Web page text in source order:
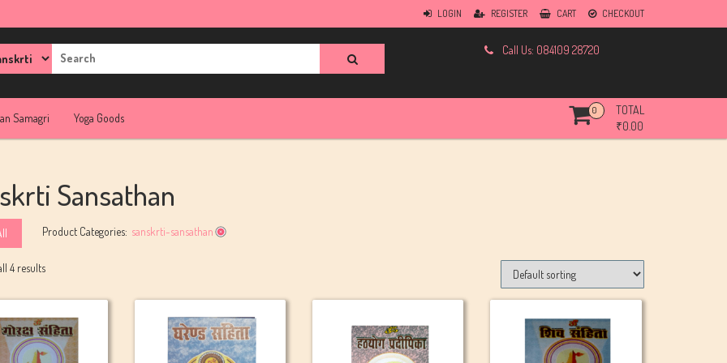
LOGIN REGISTER CART CHECKOUT
Call Us: 084109 28720
0
TOTAL
₹0.00
Samagri Yoga Goods
Sansathan
Product Categories: sanskrti-sansathan
4 results